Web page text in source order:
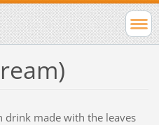
drink made with the leaves